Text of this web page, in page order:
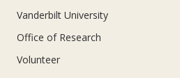
Vanderbilt University
Office of Research
Volunteer